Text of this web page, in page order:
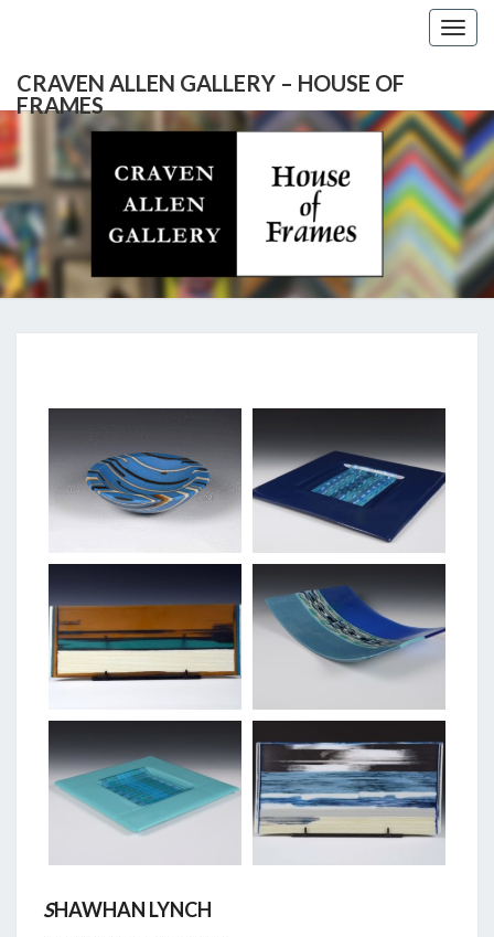
CRAVEN ALLEN GALLERY – HOUSE OF
FRAMES
CRAVEN
ALLEN
GALLERY
FRAMES
Gallery
Featuring
Artists
And
Carolina's
Framer
SHAWHAN LYNCH